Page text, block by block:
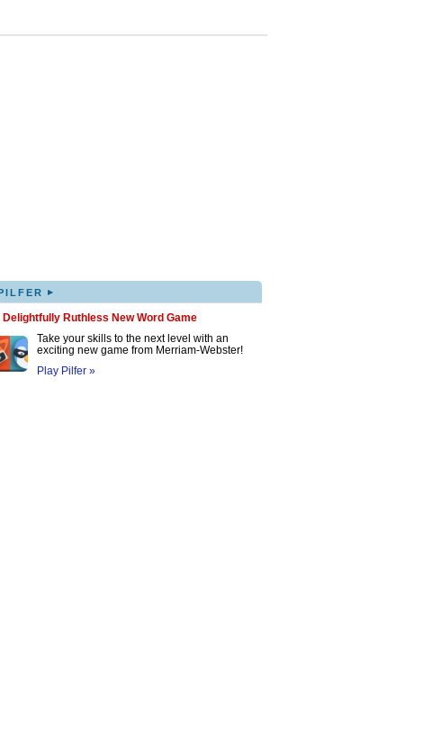
▸
Delightfully Ruthless New Word Game
Take your skills to the next level with an
exciting new game from Merriam-Webster!
Play Pilfer »